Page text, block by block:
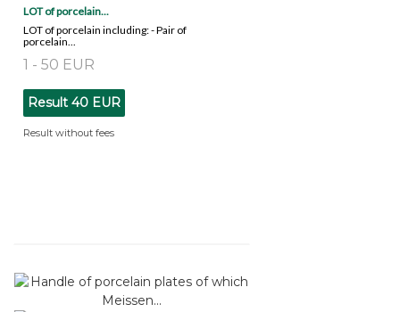
LOT of porcelain...
LOT of porcelain including: - Pair of
porcelain...
1 - 50 EUR
Result 40 EUR
Result without fees